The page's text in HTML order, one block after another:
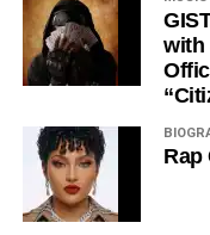
with
Rap